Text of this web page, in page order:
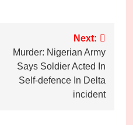
Next:
Murder: Nigerian Army
Says Soldier Acted In
Self-defence In Delta
incident